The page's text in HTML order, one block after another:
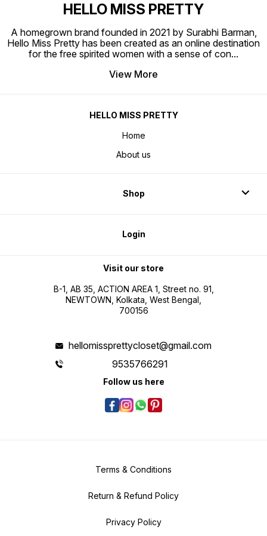
HELLO MISS PRETTY
A homegrown brand founded in 2021 by Surabhi Barman,
Hello Miss Pretty has been created as an online destination
for the free spirited women with a sense of con...
View More
HELLO MISS PRETTY
Home
About us
Shop
Login
Visit our store
B-1, AB 35, ACTION AREA 1, Street no. 91,
NEWTOWN, Kolkata, West Bengal,
700156
hellomissprettycloset@gmail.com
9535766291
Follow us here
Terms & Conditions
Return & Refund Policy
Privacy Policy